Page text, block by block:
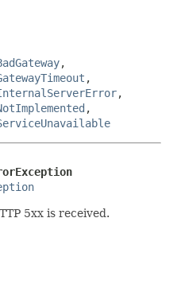
,
,
,
,
5xx is received.